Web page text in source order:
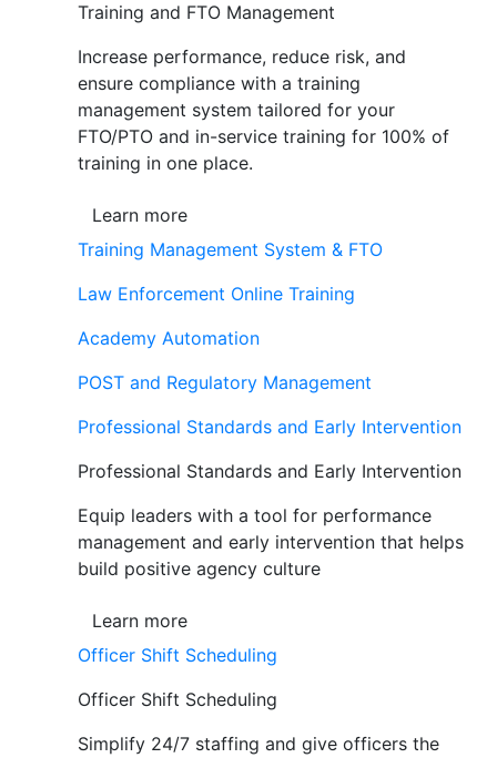
Training and FTO Management
Increase performance, reduce risk, and
ensure compliance with a training
management system tailored for your
FTO/PTO and in-service training for 100% of
training in one place.
Learn more
Training Management System & FTO
Law Enforcement Online Training
Academy Automation
POST and Regulatory Management
Professional Standards and Early Intervention
Professional Standards and Early Intervention
Equip leaders with a tool for performance
management and early intervention that helps
build positive agency culture
Learn more
Officer Shift Scheduling
Officer Shift Scheduling
Simplify 24/7 staffing and give officers the